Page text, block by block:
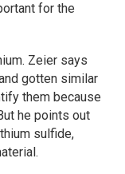
for the
Zeier says
gotten similar
them because
he points out
sulfide,